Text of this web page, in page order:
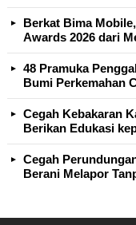
Berkat Bima
Awards 2026 dari
48 Pramuka
Bumi Perkemahan
Cegah Kebakaran
Berikan Edukasi
Cegah
Berani Melapor